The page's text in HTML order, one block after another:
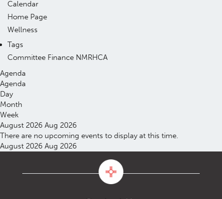
Calendar
Home Page
Wellness
Tags
Committee Finance NMRHCA
Agenda
Agenda
Day
Month
Week
August 2026 Aug 2026
There are no upcoming events to display at this time.
August 2026 Aug 2026